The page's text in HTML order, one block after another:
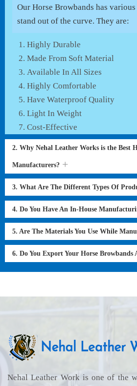
Our Horse Browbands has
stand out of the curve. They are:
Highly Durable
Made From Soft Material
Available In All Sizes
Highly Comfortable
Have Waterproof Quality
Light In Weight
Cost-Effective
2. Why Nehal Leather Works is the Best
Manufacturers?
3. What Are The Different Types Of
4. Do You Have An In-House
5. Are The Materials You Use While
6. Do You Export Your Horse
Nehal Leather Work is one of the